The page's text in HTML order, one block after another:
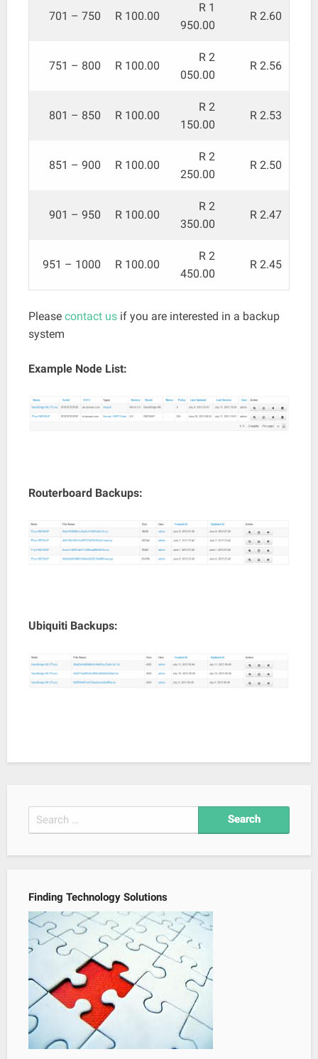
701 – 750 R 100.00
R 1
950.00
R 2.60
751 – 800 R 100.00
R 2
050.00
R 2.56
801 – 850 R 100.00
R 2
150.00
R 2.53
851 – 900 R 100.00
R 2
250.00
R 2.50
901 – 950 R 100.00
R 2
350.00
R 2.47
951 – 1000 R 100.00
R 2
450.00
R 2.45
Please contact us if you are interested in a backup
system
Example Node List:
Routerboard Backups:
Ubiquiti Backups:
Search
for:
Finding Technology Solutions